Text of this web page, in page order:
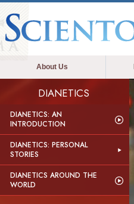
About Us
DIANETICS
DIANETICS: AN
INTRODUCTION
DIANETICS: PERSONAL
STORIES
DIANETICS AROUND THE
WORLD